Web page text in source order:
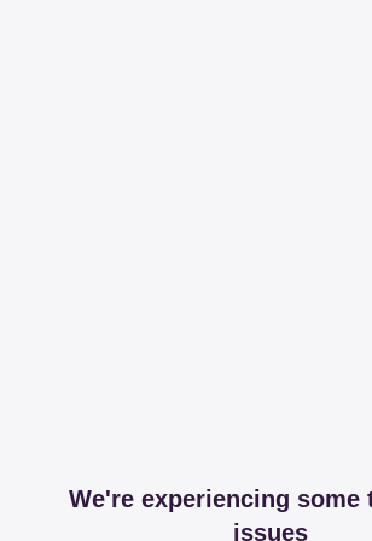
We're experiencing some
issues